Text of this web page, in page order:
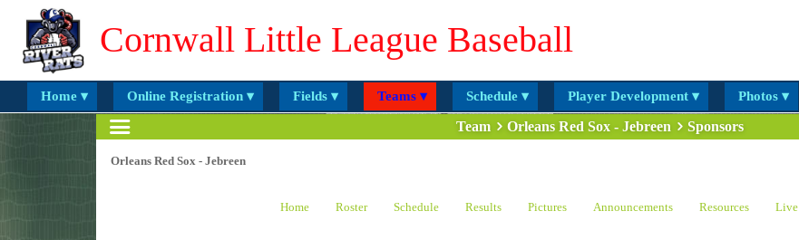
Cornwall Little League Baseball
Home ▾ Online Registration ▾ Fields ▾ Teams ▾ Schedule ▾ Player Development ▾ Photos ▾
Team Orleans Red Sox - Jebreen Sponsors
Orleans Red Sox - Jebreen
Home Roster Schedule Results Pictures Announcements Resources Live